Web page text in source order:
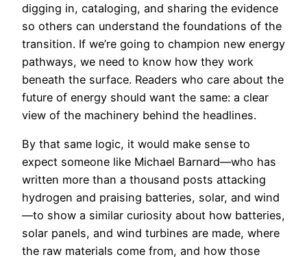
digging in, cataloging, and sharing the evidence
so others can understand the foundations of the
transition. If we’re going to champion new energy
pathways, we need to know how they work
beneath the surface. Readers who care about the
future of energy should want the same: a clear
view of the machinery behind the headlines.
By that same logic, it would make sense to
expect someone like Michael Barnard—who has
written more than a thousand posts attacking
hydrogen and praising batteries, solar, and wind
—to show a similar curiosity about how batteries,
solar panels, and wind turbines are made, where
the raw materials come from, and how those